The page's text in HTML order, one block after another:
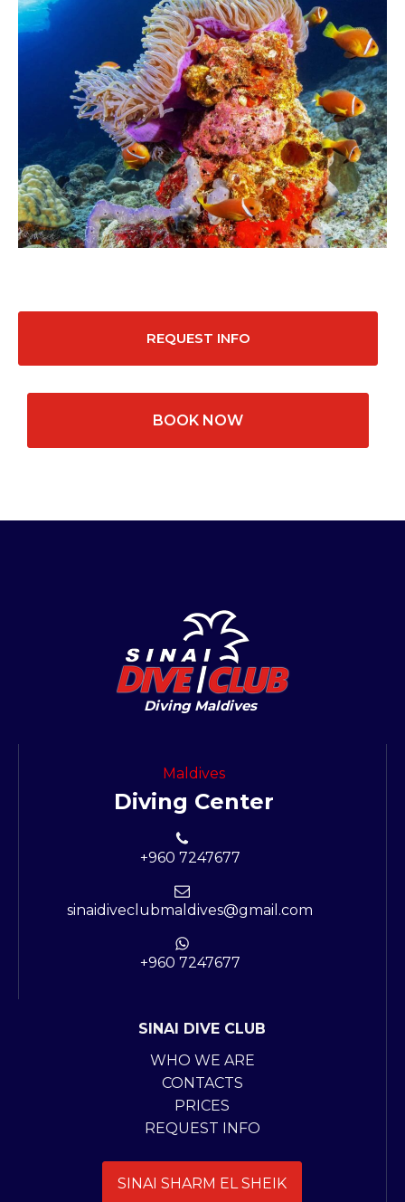
REQUEST INFO
BOOK NOW
Diving Maldives
Maldives
Diving Center
+960 7247677
sinaidiveclubmaldives@gmail.com
+960 7247677
SINAI DIVE CLUB
WHO WE ARE
CONTACTS
PRICES
REQUEST INFO
SINAI SHARM EL SHEIK